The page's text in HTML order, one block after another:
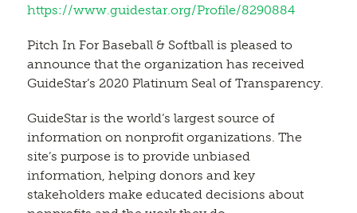
https://www.guidestar.org/Profile/8290884
Pitch In For Baseball & Softball is pleased to
announce that the organization has received
GuideStar’s 2020 Platinum Seal of Transparency.
GuideStar is the world’s largest source of
information on nonprofit organizations. The
site’s purpose is to provide unbiased
information, helping donors and key
stakeholders make educated decisions about